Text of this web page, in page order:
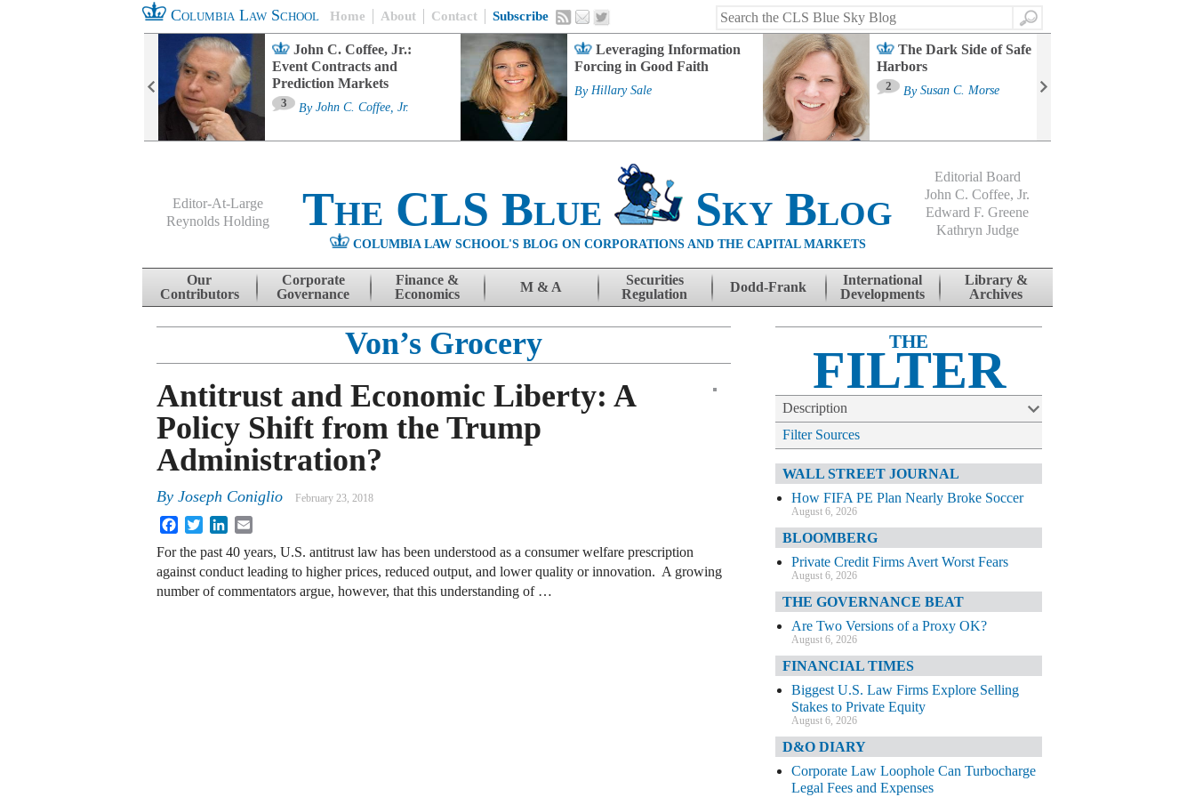
Columbia Law School Home About Contact Subscribe
Search
John C. Coffee, Jr.:
Event Contracts and
Prediction Markets
3 By John C. Coffee, Jr.
Leveraging Information
Forcing in Good Faith
By Hillary Sale
The Dark Side of Safe
Harbors
2 By Susan C. Morse
Editor-At-Large
Reynolds Holding
The CLS Blue Sky Blog
COLUMBIA LAW SCHOOL'S BLOG ON CORPORATIONS AND THE CAPITAL MARKETS
Editorial Board
John C. Coffee, Jr.
Edward F. Greene
Kathryn Judge
Skip to content
Our
Contributors
Corporate
Governance
Finance &
Economics
M & A
Securities
Regulation
Dodd-Frank
International
Developments
Library &
Archives
Von’s Grocery
Antitrust and Economic Liberty: A
Policy Shift from the Trump
Administration?
By Joseph Coniglio February 23, 2018
FacebookTwitterLinkedIn
For the past 40 years, U.S. antitrust law has been understood as a consumer welfare prescription
against conduct leading to higher prices, reduced output, and lower quality or innovation. A growing
number of commentators argue, however, that this understanding of …
THE
FILTER
Description
Filter Sources
WALL STREET JOURNAL
How FIFA PE Plan Nearly Broke Soccer
August 6, 2026
BLOOMBERG
Private Credit Firms Avert Worst Fears
August 6, 2026
THE GOVERNANCE BEAT
Are Two Versions of a Proxy OK?
August 6, 2026
FINANCIAL TIMES
Biggest U.S. Law Firms Explore Selling
Stakes to Private Equity
August 6, 2026
D&O DIARY
Corporate Law Loophole Can Turbocharge
Legal Fees and Expenses